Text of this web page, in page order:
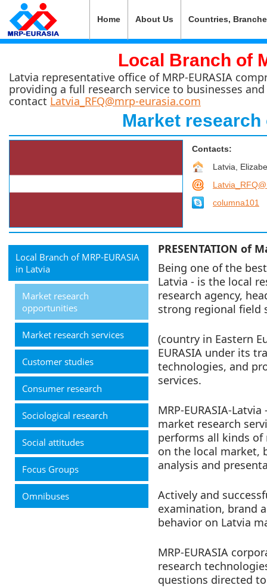
Home About Us Countries,
Local Branch of
Latvia representative office of MRP-EURASIA
providing a full research service to businesses
contact Latvia_RFQ@mrp-eurasia.com
Market
Contacts:
Latvia,
columna101
Local Branch of MRP-EURASIA
in Latvia
Market research
opportunities
Market research services
Customer studies
Consumer research
Sociological research
Social attitudes
Focus Groups
Omnibuses
PRESENTATION of
Being one of the
Latvia - is the local
research agency,
strong regional field
(country in Eastern
EURASIA under its
technologies, and
services.
MRP-EURASIA-
market research
performs all kinds of
on the local market,
analysis and
Actively and
examination, brand
behavior on Latvia
MRP-EURASIA
research
questions directed